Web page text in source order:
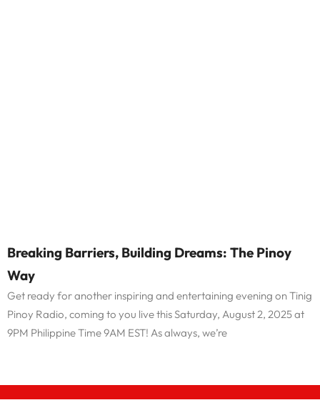
Breaking Barriers, Building Dreams: The Pinoy
Way
Get ready for another inspiring and entertaining evening on Tinig
Pinoy Radio, coming to you live this Saturday, August 2, 2025 at
9PM Philippine Time 9AM EST! As always, we’re